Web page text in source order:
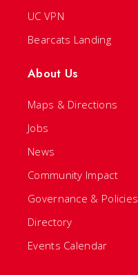
UC VPN
Bearcats Landing
About Us
Maps & Directions
Jobs
News
Community Impact
Governance & Policies
Directory
Events Calendar